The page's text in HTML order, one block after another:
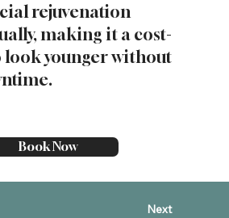
rejuvenation
making it a cost-
look younger without
Book Now
Next